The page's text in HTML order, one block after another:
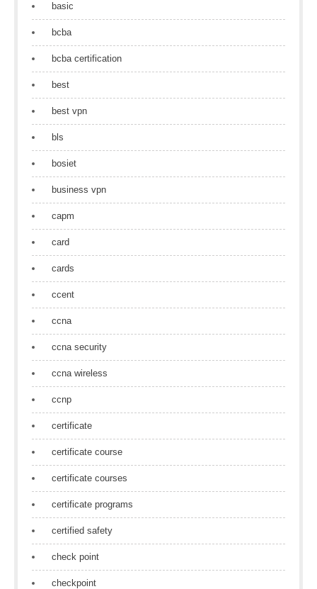
basic
bcba
bcba certification
best
best vpn
bls
bosiet
business vpn
capm
card
cards
ccent
ccna
ccna security
ccna wireless
ccnp
certificate
certificate course
certificate courses
certificate programs
certified safety
check point
checkpoint